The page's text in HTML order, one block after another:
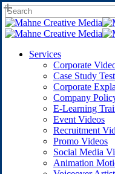
Skip
to
main
Close
Search
Menu
Services
Corporate
Case Study
Corporate
Company
E-Learning
Event Videos
Recruitment
Promo Videos
Social Media
Animation